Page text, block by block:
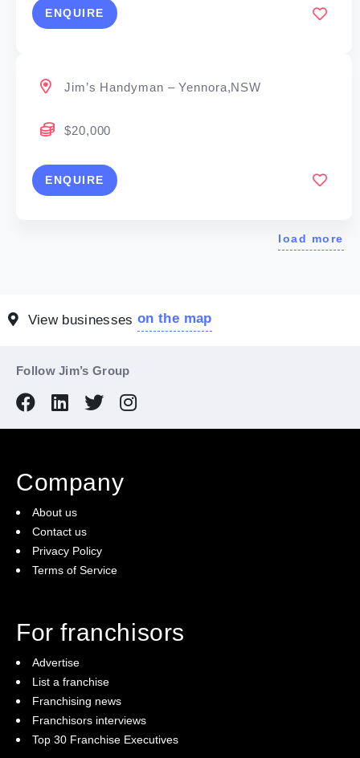
ENQUIRE
Jim’s Handyman – Yennora,NSW
$20,000
ENQUIRE
load more
View businesseson the map
Follow Jim’s Group
Company
About us
Contact us
Privacy Policy
Terms of Service
For franchisors
Advertise
List a franchise
Franchising news
Franchisors interviews
Top 30 Franchise Executives